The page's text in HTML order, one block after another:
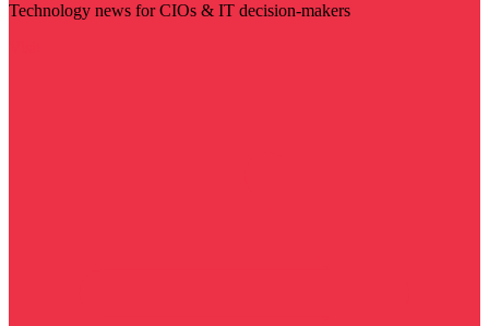
Technology news for CIOs & IT decision-makers